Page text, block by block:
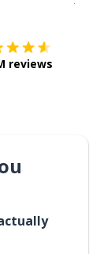
reviews